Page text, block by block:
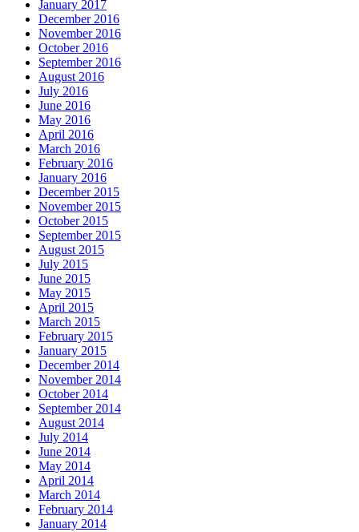
January 2017
December 2016
November 2016
October 2016
September 2016
August 2016
July 2016
June 2016
May 2016
April 2016
March 2016
February 2016
January 2016
December 2015
November 2015
October 2015
September 2015
August 2015
July 2015
June 2015
May 2015
April 2015
March 2015
February 2015
January 2015
December 2014
November 2014
October 2014
September 2014
August 2014
July 2014
June 2014
May 2014
April 2014
March 2014
February 2014
January 2014